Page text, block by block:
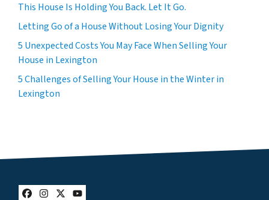
This House Is Holding You Back. Let It Go.
Letting Go of a House Without Losing Your Dignity
5 Unexpected Costs You May Face When Selling Your
House in Lexington
5 Challenges of Selling Your House in the Winter in
Lexington